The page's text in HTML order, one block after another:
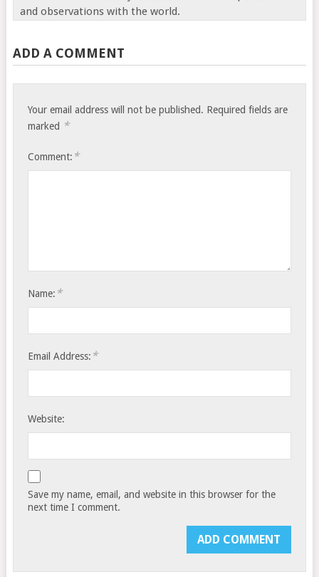
and observations with the world.
ADD A COMMENT
Your email address will not be published. Required fields are
marked *
Comment: *
Name: *
Email Address: *
Website:
Save my name, email, and website in this browser for the
next time I comment.